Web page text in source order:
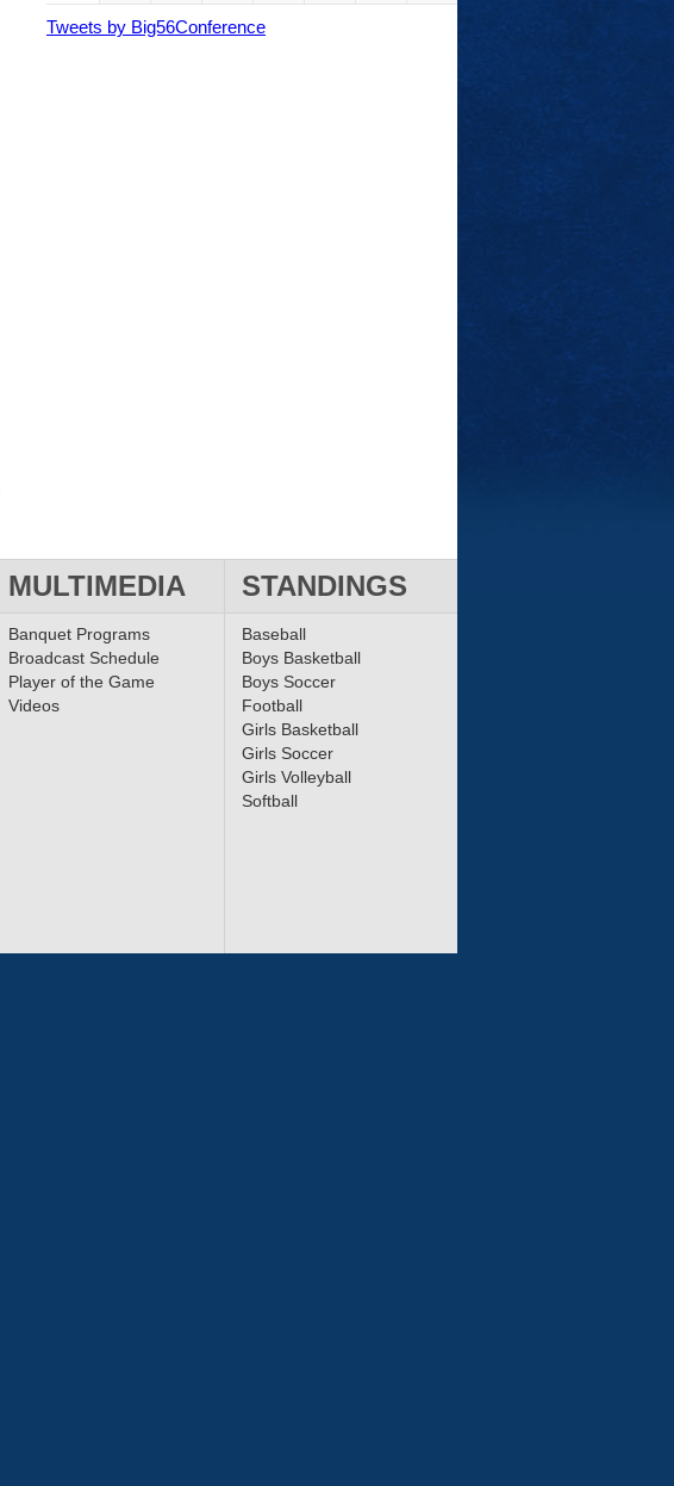
Tweets by Big56Conference
MULTIMEDIA STANDINGS
Banquet Programs
Broadcast Schedule
Player of the Game
Videos
Baseball
Boys Basketball
Boys Soccer
Football
Girls Basketball
Girls Soccer
Girls Volleyball
Softball